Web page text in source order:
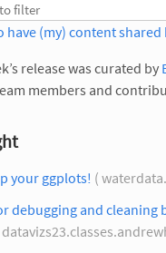
have (my) content shared
release was curated by
members and
your ggplots! (
debugging and cleaning